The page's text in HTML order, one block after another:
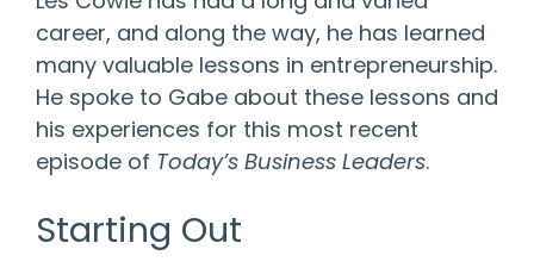
career, and along the way, he has learned
many valuable lessons in entrepreneurship.
He spoke to Gabe about these lessons and
his experiences for this most recent
episode of Today’s Business Leaders.
Starting Out